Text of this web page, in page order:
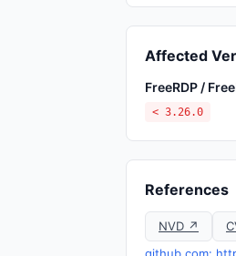
Affected
FreeRDP /
< 3.26.0
References
NVD ↗